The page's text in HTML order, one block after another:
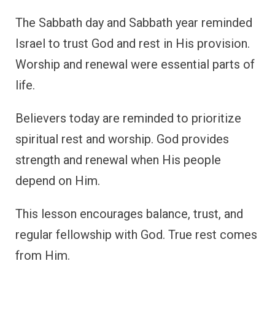
The Sabbath day and Sabbath year reminded
Israel to trust God and rest in His provision.
Worship and renewal were essential parts of
life.
Believers today are reminded to prioritize
spiritual rest and worship. God provides
strength and renewal when His people
depend on Him.
This lesson encourages balance, trust, and
regular fellowship with God. True rest comes
from Him.